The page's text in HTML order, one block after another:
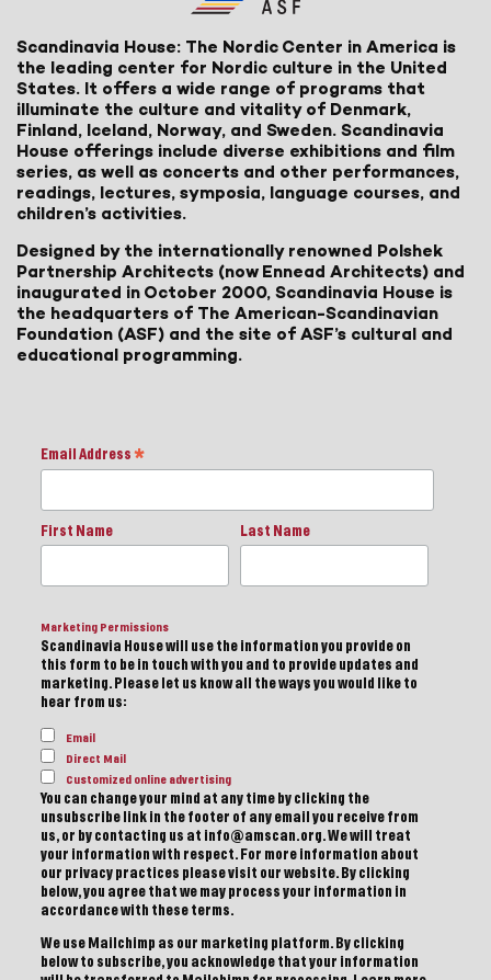
Scandinavia House: The Nordic Center in America is
the leading center for Nordic culture in the United
States. It offers a wide range of programs that
illuminate the culture and vitality of Denmark,
Finland, Iceland, Norway, and Sweden. Scandinavia
House offerings include diverse exhibitions and film
series, as well as concerts and other performances,
readings, lectures, symposia, language courses, and
children’s activities.
Designed by the internationally renowned Polshek
Partnership Architects (now Ennead Architects) and
inaugurated in October 2000, Scandinavia House is
the headquarters of The American-Scandinavian
Foundation (ASF) and the site of ASF’s cultural and
educational programming.
Email Address *
First Name Last Name
Marketing Permissions
Scandinavia House will use the information you provide on
this form to be in touch with you and to provide updates and
marketing. Please let us know all the ways you would like to
hear from us:
Email
Direct Mail
Customized online advertising
You can change your mind at any time by clicking the
unsubscribe link in the footer of any email you receive from
us, or by contacting us at info@amscan.org. We will treat
your information with respect. For more information about
our privacy practices please visit our website. By clicking
below, you agree that we may process your information in
accordance with these terms.
We use Mailchimp as our marketing platform. By clicking
below to subscribe, you acknowledge that your information